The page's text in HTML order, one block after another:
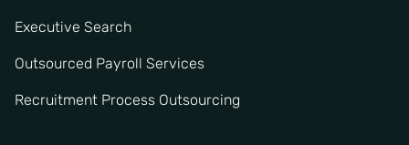
Executive Search
Outsourced Payroll Services
Recruitment Process Outsourcing